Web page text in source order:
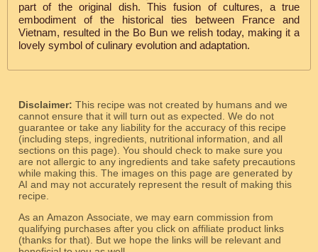
part of the original dish. This fusion of cultures, a true
embodiment of the historical ties between France and
Vietnam, resulted in the Bo Bun we relish today, making it a
lovely symbol of culinary evolution and adaptation.
Disclaimer: This recipe was not created by humans and we
cannot ensure that it will turn out as expected. We do not
guarantee or take any liability for the accuracy of this recipe
(including steps, ingredients, nutritional information, and all
sections on this page). You should check to make sure you
are not allergic to any ingredients and take safety precautions
while making this. The images on this page are generated by
AI and may not accurately represent the result of making this
recipe.
As an Amazon Associate, we may earn commission from
qualifying purchases after you click on affiliate product links
(thanks for that). But we hope the links will be relevant and